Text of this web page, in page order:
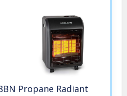
Propane Radiant